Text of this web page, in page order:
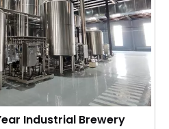
Industrial Brewery